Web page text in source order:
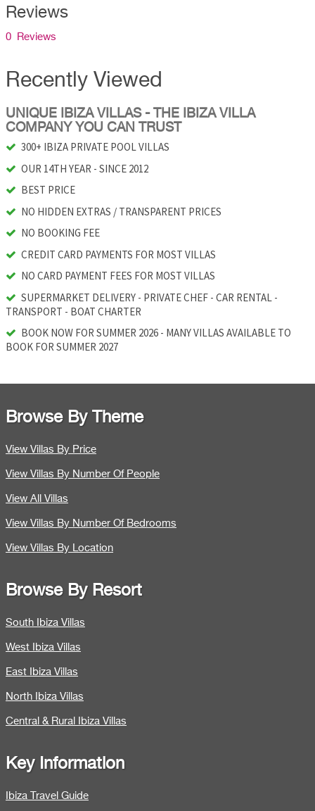
Reviews
0 Reviews
Recently Viewed
UNIQUE IBIZA VILLAS - THE IBIZA VILLA
COMPANY YOU CAN TRUST
300+ IBIZA PRIVATE POOL VILLAS
OUR 14TH YEAR - SINCE 2012
BEST PRICE
NO HIDDEN EXTRAS / TRANSPARENT PRICES
NO BOOKING FEE
CREDIT CARD PAYMENTS FOR MOST VILLAS
NO CARD PAYMENT FEES FOR MOST VILLAS
SUPERMARKET DELIVERY - PRIVATE CHEF - CAR RENTAL -
TRANSPORT - BOAT CHARTER
BOOK NOW FOR SUMMER 2026 - MANY VILLAS AVAILABLE TO
BOOK FOR SUMMER 2027
Browse By Theme
View Villas By Price
View Villas By Number Of People
View All Villas
View Villas By Number Of Bedrooms
View Villas By Location
Browse By Resort
South Ibiza Villas
West Ibiza Villas
East Ibiza Villas
North Ibiza Villas
Central & Rural Ibiza Villas
Key Information
Ibiza Travel Guide